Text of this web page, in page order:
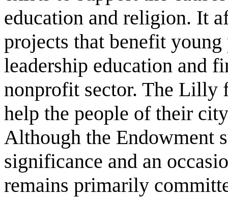
education and religion. It
projects that benefit
leadership education and
nonprofit sector. The Lilly
help the people of their
Although the Endowment
significance and an
remains primarily